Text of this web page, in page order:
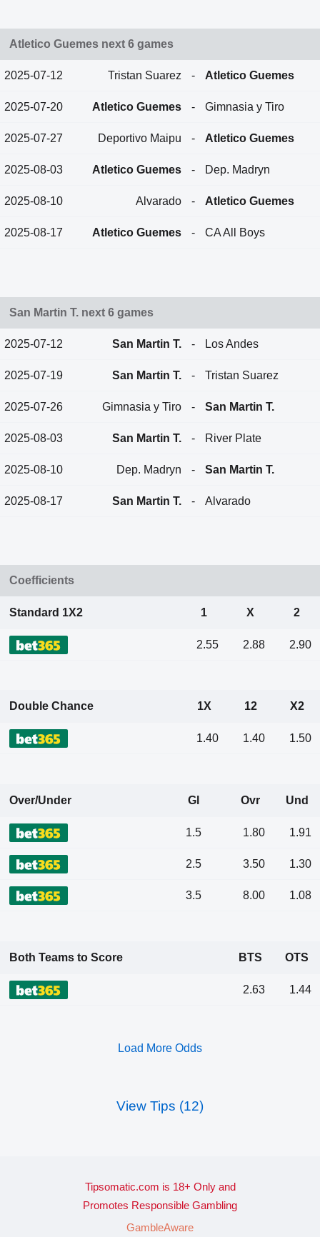
Atletico Guemes next 6 games
2025-07-12 Tristan Suarez - Atletico Guemes
2025-07-20 Atletico Guemes - Gimnasia y Tiro
2025-07-27 Deportivo Maipu - Atletico Guemes
2025-08-03 Atletico Guemes - Dep. Madryn
2025-08-10 Alvarado - Atletico Guemes
2025-08-17 Atletico Guemes - CA All Boys
San Martin T. next 6 games
2025-07-12 San Martin T. - Los Andes
2025-07-19 San Martin T. - Tristan Suarez
2025-07-26 Gimnasia y Tiro - San Martin T.
2025-08-03 San Martin T. - River Plate
2025-08-10 Dep. Madryn - San Martin T.
2025-08-17 San Martin T. - Alvarado
Coefficients
Standard 1X2 1 X 2
2.55 2.88 2.90
Double Chance 1X 12 X2
1.40 1.40 1.50
Over/Under Gl Ovr Und
1.5 1.80 1.91
2.5 3.50 1.30
3.5 8.00 1.08
Both Teams to Score BTS OTS
2.63 1.44
Load More Odds
View Tips (12)
Tipsomatic.com is 18+ Only and
Promotes Responsible Gambling
GambleAware